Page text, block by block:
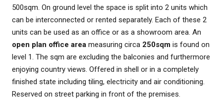
500sqm. On ground level the space is split into 2 units which
can be interconnected or rented separately. Each of these 2
units can be used as an office or as a showroom area. An
open plan office area measuring circa 250sqm is found on
level 1. The sqm are excluding the balconies and furthermore
enjoying country views. Offered in shell or in a completely
finished state including tiling, electricity and air conditioning.
Reserved on street parking in front of the premises.